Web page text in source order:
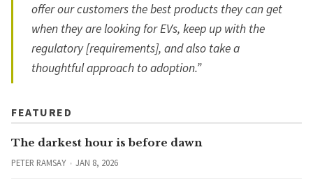
offer our customers the best products they can get
when they are looking for EVs, keep up with the
regulatory [requirements], and also take a
thoughtful approach to adoption.”
FEATURED
The darkest hour is before dawn
PETER RAMSAY JAN 8, 2026